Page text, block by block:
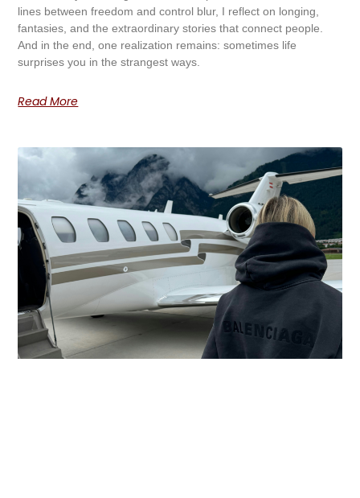
lines between freedom and control blur, I reflect on longing,
fantasies, and the extraordinary stories that connect people.
And in the end, one realization remains: sometimes life
surprises you in the strangest ways.
Read More